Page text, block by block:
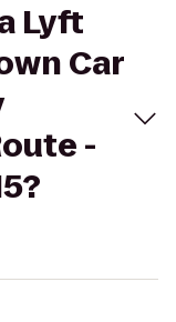
Lyft
Car
-